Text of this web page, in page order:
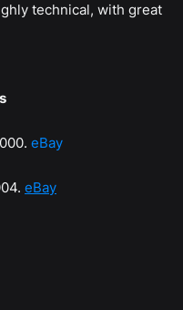
technical, with great
eBay
eBay